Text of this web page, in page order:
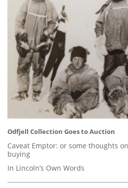
Odfjell Collection Goes to Auction
Caveat Emptor: or some thoughts
buying
In Lincoln’s Own Words